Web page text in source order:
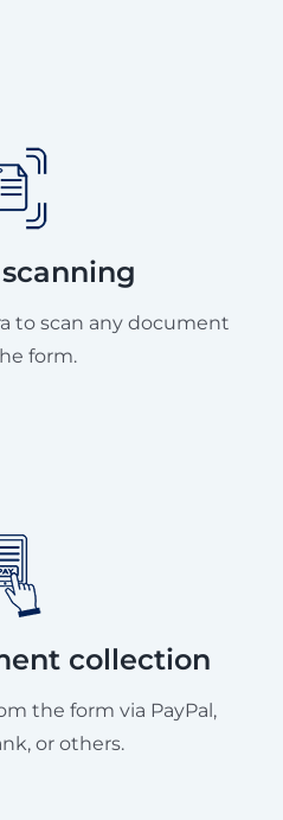
to scan any document
form.
collection
the form via PayPal,
or others.